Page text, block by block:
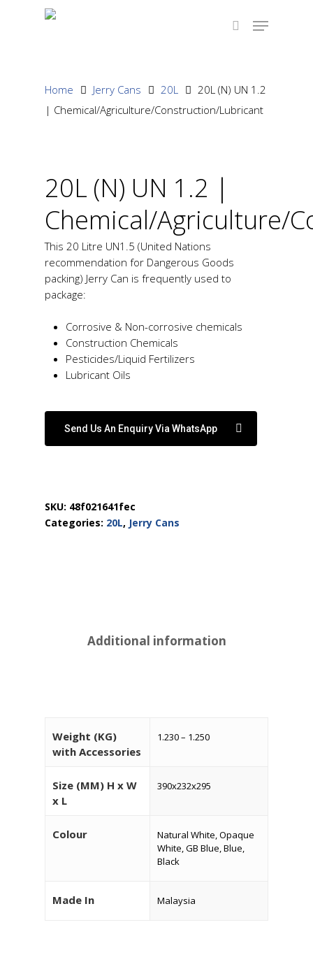
Hit enter to search or ESC to close
Home Jerry Cans 20L
20L (N) UN 1.2
| Chemical/Agriculture/Construction/Lubricant
20L (N) UN 1.2 |
Chemical/Agriculture/
This 20 Litre UN1.5 (United Nations
recommendation for Dangerous Goods
packing) Jerry Can is frequently used to
package:
Corrosive & Non-corrosive chemicals
Construction Chemicals
Pesticides/Liquid Fertilizers
Lubricant Oils
Send Us An Enquiry Via WhatsApp
SKU: 48f021641fec
Categories: 20L, Jerry Cans
Additional information
Weight (KG)
with Accessories
1.230 – 1.250
Size (MM) H x W
x L
390x232x295
Colour
Natural White, Opaque
White, GB Blue, Blue,
Black
Made In Malaysia
About Us
Services